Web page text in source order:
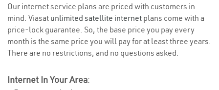
Our internet service plans are priced with customers in
mind. Viasat unlimited satellite internet plans come with a
price-lock guarantee. So, the base price you pay every
month is the same price you will pay for at least three years.
There are no restrictions, and no questions asked.
Internet In Your Area: